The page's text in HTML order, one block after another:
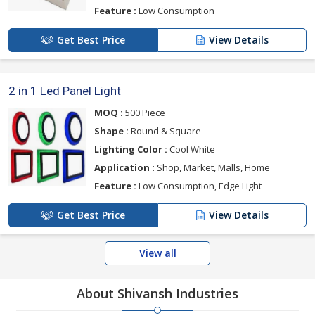
Feature : Low Consumption
Get Best Price View Details
2 in 1 Led Panel Light
MOQ : 500 Piece
Shape : Round & Square
Lighting Color : Cool White
Application : Shop, Market, Malls, Home
Feature : Low Consumption, Edge Light
Get Best Price View Details
View all
About Shivansh Industries